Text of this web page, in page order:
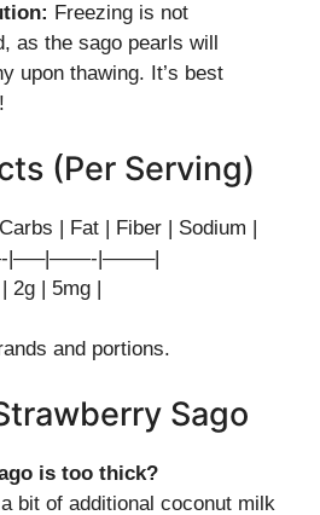
Freezing is not
as the sago pearls will
upon thawing. It’s best
(Per Serving)
| Fat | Fiber | Sodium |
|——–|
2g | 5mg |
and portions.
Sago
is too thick?
bit of additional coconut milk